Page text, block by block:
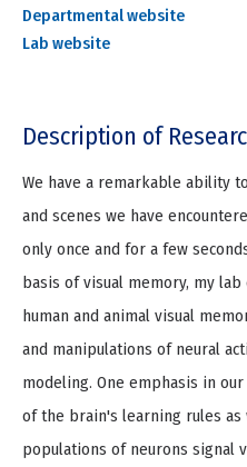
Departmental website
Lab website
Description of
We have a remarkable ability
and scenes we have
only once and for a few
basis of visual memory, my
human and animal visual
and manipulations of neural
modeling. One emphasis in
of the brain's learning rules
populations of neurons signal